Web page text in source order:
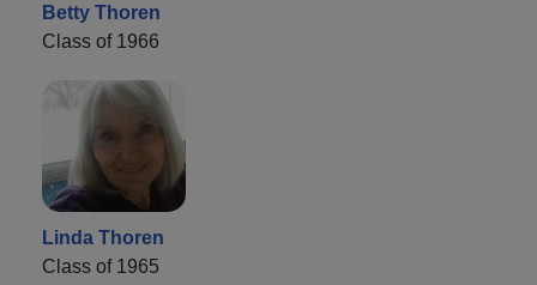
Betty Thoren
Class of 1966
Linda Thoren
Class of 1965